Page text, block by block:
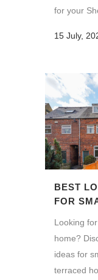
for your
15 July,
BEST
FOR
Looking
home?
ideas for
terraced